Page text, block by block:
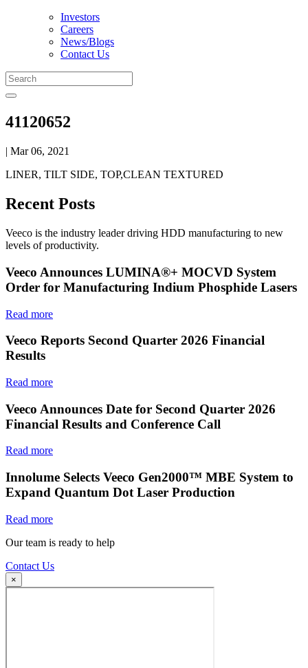
Investors
Careers
News/Blogs
Contact Us
41120652
| Mar 06, 2021
LINER, TILT SIDE, TOP,CLEAN TEXTURED
Recent Posts
Veeco is the industry leader driving HDD manufacturing to new
levels of productivity.
Veeco Announces LUMINA®+ MOCVD System
Order for Manufacturing Indium Phosphide Lasers
Read more
Veeco Reports Second Quarter 2026 Financial
Results
Read more
Veeco Announces Date for Second Quarter 2026
Financial Results and Conference Call
Read more
Innolume Selects Veeco Gen2000™ MBE System to
Expand Quantum Dot Laser Production
Read more
Our team is ready to help
Contact Us
×